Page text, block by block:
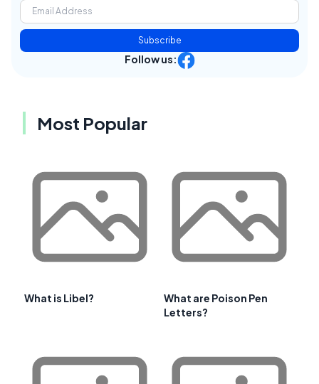
Subscribe
Follow us:
Most Popular
What is Libel?
What are Poison Pen
Letters?